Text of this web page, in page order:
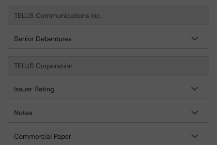
TELUS Communications Inc.
Senior Debentures
TELUS Corporation
Issuer Rating
Notes
Commercial Paper